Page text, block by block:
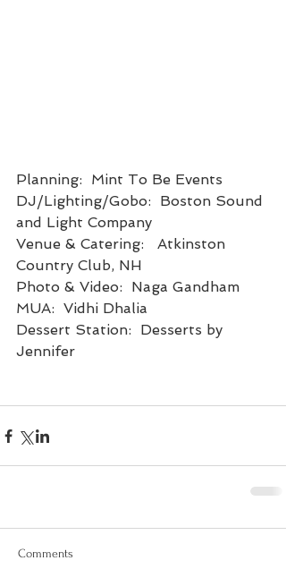
Planning:  Mint To Be Events
DJ/Lighting/Gobo:  Boston Sound
and Light Company
Venue & Catering:   Atkinston
Country Club, NH
Photo & Video:  Naga Gandham
MUA:  Vidhi Dhalia
Dessert Station:  Desserts by
Jennifer
Comments